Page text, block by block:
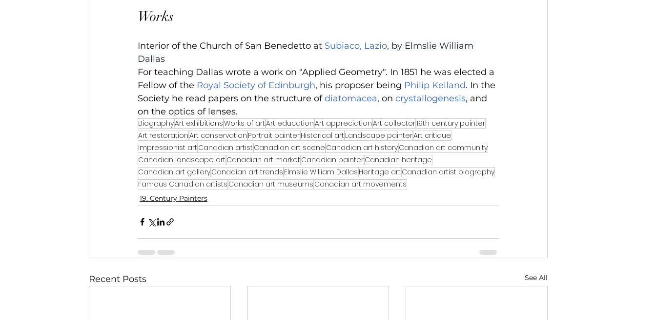
Works
Interior of the Church of San Benedetto at Subiaco, Lazio, by Elmslie William
Dallas
For teaching Dallas wrote a work on "Applied Geometry". In 1851 he was elected a
Fellow of the Royal Society of Edinburgh, his proposer being Philip Kelland. In the
Society he read papers on the structure of diatomacea, on crystallogenesis, and
on the optics of lenses.
BiographyArt exhibitionsWorks of artArt educationArt appreciationArt collector19th century painter
Art restorationArt conservation Portrait painterHistorical art Landscape painterArt critique
Impressionist art Canadian artist Canadian art scene Canadian art historyCanadian art community
Canadian landscape art Canadian art market Canadian painterCanadian heritage
Canadian art galleryCanadian art trends Elmslie William Dallas Heritage art Canadian artist biography
Famous Canadian artists Canadian art museums Canadian art movements
19. Century Painters
Recent Posts See All